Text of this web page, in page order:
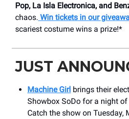
Pop, La Isla Electronica, and
chaos. Win tickets in our
scariest costume wins a prize!*
JUST
Machine Girl brings their
Showbox SoDo for a night of
Catch the show on Tuesday,